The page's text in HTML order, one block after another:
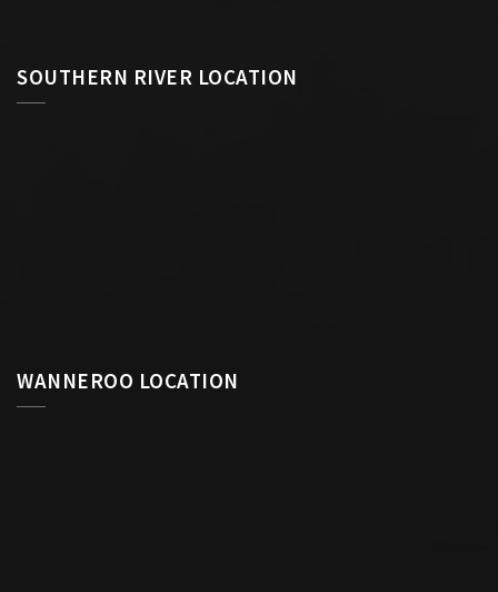
SOUTHERN RIVER LOCATION
WANNEROO LOCATION